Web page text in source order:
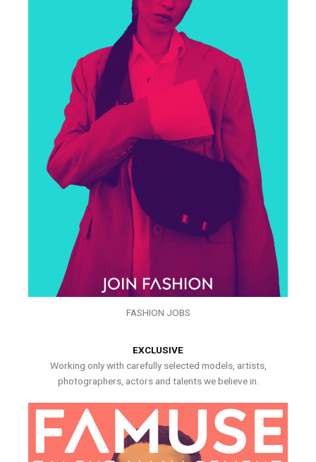
FASHION JOBS
EXCLUSIVE
Working only with carefully selected models, artists,
photographers, actors and talents we believe in.